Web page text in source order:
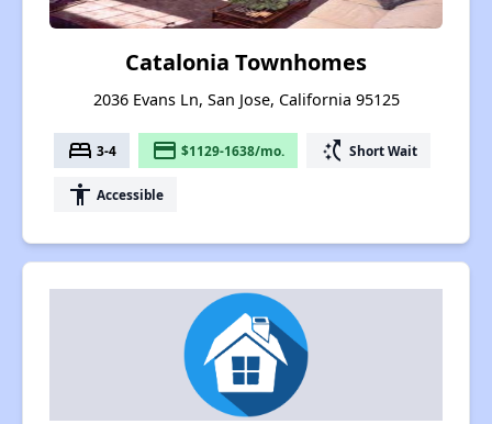
Catalonia Townhomes
2036 Evans Ln, San Jose, California 95125
bed 3-4 payment $1129-1638/mo. switch_access_shortcut Short Wait
accessibility Accessible